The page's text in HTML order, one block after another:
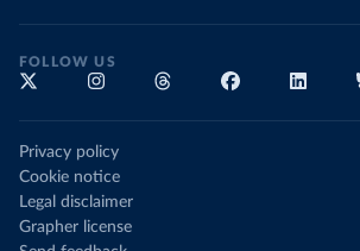
FOLLOW US
Privacy policy
Cookie notice
Legal disclaimer
Grapher license